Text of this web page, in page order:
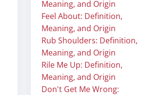
Meaning, and Origin
Feel About: Definition,
Meaning, and Origin
Rub Shoulders: Definition,
Meaning, and Origin
Rile Me Up: Definition,
Meaning, and Origin
Don't Get Me Wrong: